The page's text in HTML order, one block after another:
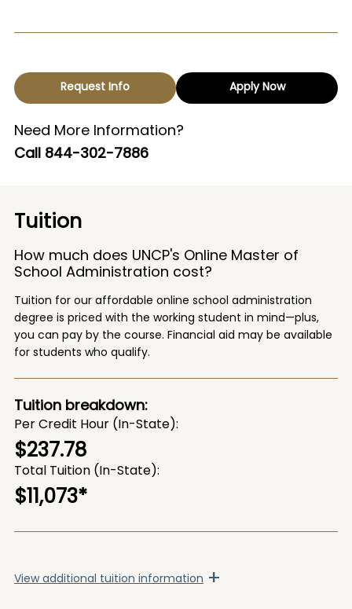
Request Info Apply Now
Need More Information?
Call 844-302-7886
Tuition
How much does UNCP's Online Master of
School Administration cost?
Tuition for our affordable online school administration
degree is priced with the working student in mind—plus,
you can pay by the course. Financial aid may be available
for students who qualify.
Tuition breakdown:
Per Credit Hour (In-State)
$237.78
Total Tuition (In-State)
$11,073*
Viewadditional tuition information +